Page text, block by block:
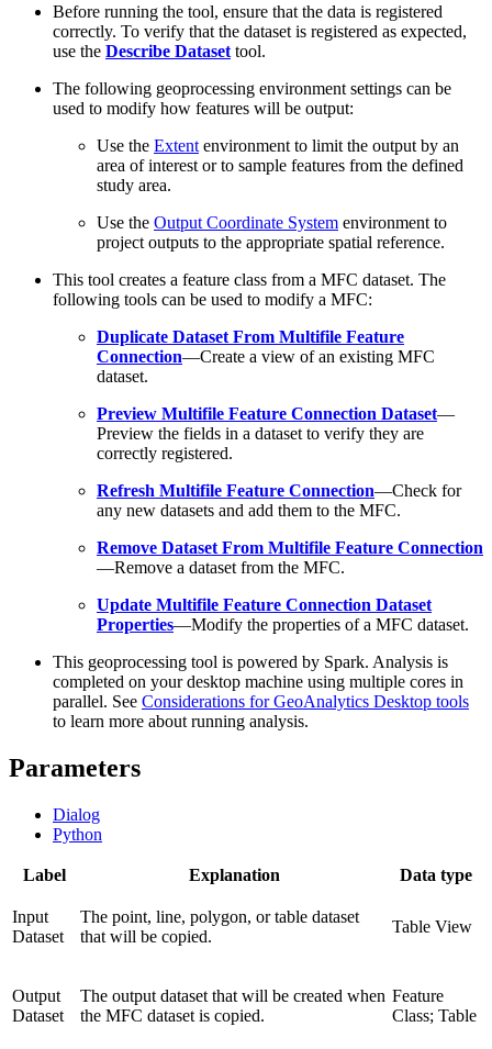
Before running the tool, ensure that the data is registered
correctly. To verify that the dataset is registered as expected,
use the Describe Dataset tool.
The following geoprocessing environment settings can be
used to modify how features will be output:
Use the Extent environment to limit the output by an
area of interest or to sample features from the defined
study area.
Use the Output Coordinate System environment to
project outputs to the appropriate spatial reference.
This tool creates a feature class from a MFC dataset. The
following tools can be used to modify a MFC:
Duplicate Dataset From Multifile Feature
Connection—Create a view of an existing MFC
dataset.
Preview Multifile Feature Connection Dataset—
Preview the fields in a dataset to verify they are
correctly registered.
Refresh Multifile Feature Connection—Check for
any new datasets and add them to the MFC.
Remove Dataset From Multifile Feature Connection
—Remove a dataset from the MFC.
Update Multifile Feature Connection Dataset
Properties—Modify the properties of a MFC dataset.
This geoprocessing tool is powered by Spark. Analysis is
completed on your desktop machine using multiple cores in
parallel. See Considerations for GeoAnalytics Desktop tools
to learn more about running analysis.
Parameters
Dialog
Python
Label Explanation Data type
Input
Dataset
The point, line, polygon, or table dataset
that will be copied.
Table View
Output
Dataset
The output dataset that will be created when
the MFC dataset is copied.
Feature
Class; Table